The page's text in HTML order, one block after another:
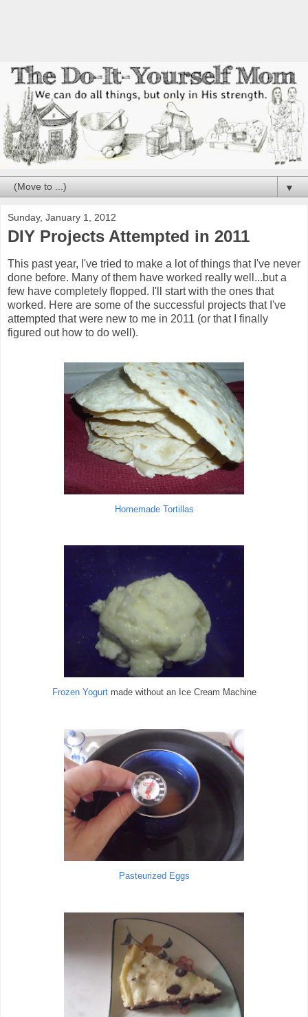
▼
Sunday, January 1, 2012
DIY Projects Attempted in 2011
This past year, I've tried to make a lot of things that I've never
done before. Many of them have worked really well...but a
few have completely flopped. I'll start with the ones that
worked. Here are some of the successful projects that I've
attempted that were new to me in 2011 (or that I finally
figured out how to do well).
Homemade Tortillas
Frozen Yogurtmade without an Ice Cream Machine
Pasteurized Eggs